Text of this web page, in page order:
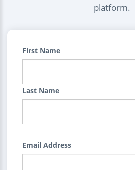
platform.
First Name
Last Name
Email Address